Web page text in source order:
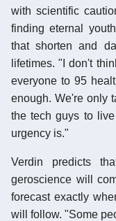
with scientific
finding eternal
that shorten and
lifetimes. "I don't
everyone to 95
enough. We're only
the tech guys to
urgency is."
Verdin predicts
geroscience will
forecast exactly
will follow. "Some